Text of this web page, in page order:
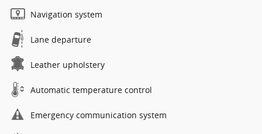
Navigation system
Lane departure
Leather upholstery
Automatic temperature control
Emergency communication system